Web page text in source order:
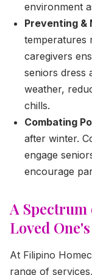
environment
Preventing &
temperatures
caregivers
seniors dress
weather,
chills.
Combating
after winter.
engage
encourage
A
Loved
At Filipino
range of